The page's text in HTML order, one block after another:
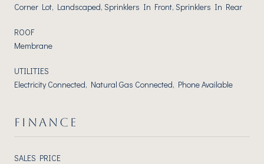
Corner Lot, Landscaped, Sprinklers In Front, Sprinklers In Rear
ROOF
Membrane
UTILITIES
Electricity Connected, Natural Gas Connected, Phone Available
FINANCE
SALES PRICE